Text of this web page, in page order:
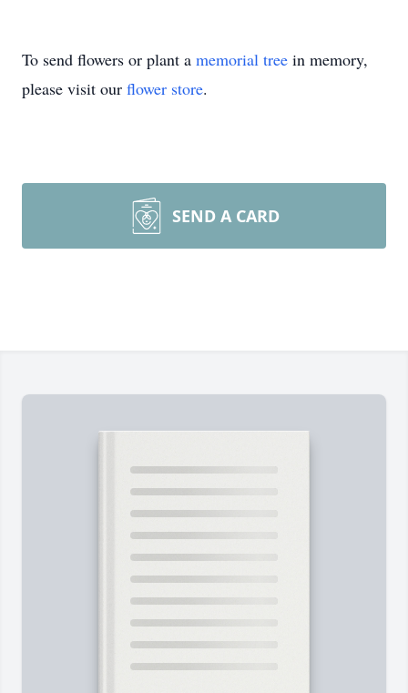
To send flowers or plant a memorial tree in memory,
please visit our flower store.
SEND A CARD